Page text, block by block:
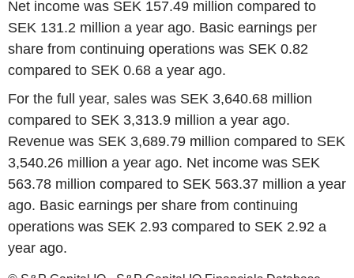
Net income was SEK 157.49 million compared to
SEK 131.2 million a year ago. Basic earnings per
share from continuing operations was SEK 0.82
compared to SEK 0.68 a year ago.
For the full year, sales was SEK 3,640.68 million
compared to SEK 3,313.9 million a year ago.
Revenue was SEK 3,689.79 million compared to SEK
3,540.26 million a year ago. Net income was SEK
563.78 million compared to SEK 563.37 million a year
ago. Basic earnings per share from continuing
operations was SEK 2.93 compared to SEK 2.92 a
year ago.